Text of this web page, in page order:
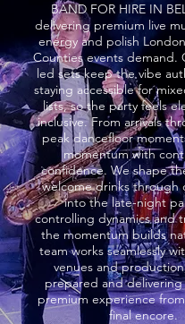
BAND FOR HIRE IN
delivering premium live
energy and polish
Counties events demand.
led sets keep the vibe
staying accessible for
lists, so the party feels
inclusive. From arrivals
peak dancefloor
momentum with
confidence. We shape
welcome drinks through
into the late-night
controlling dynamics and
the momentum builds
team works seamlessly
venues and
prepared and delivering
premium experience
final encore.